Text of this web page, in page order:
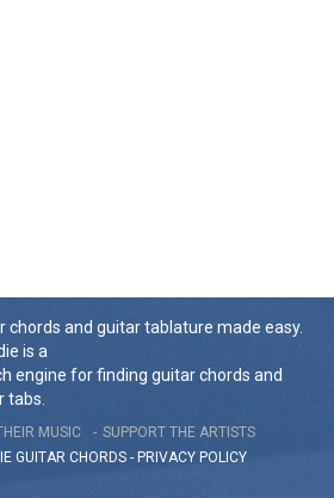
chords and guitar tablature made easy.
is a
engine for finding guitar chords and
tabs.
MUSIC
SUPPORT THE ARTISTS
GUITAR CHORDS - PRIVACY POLICY